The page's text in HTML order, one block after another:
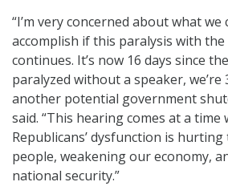
“I’m very concerned about what we
accomplish if this paralysis with
continues. It’s now 16 days since
paralyzed without a speaker, we’re
another potential government
said. “This hearing comes at a time
Republicans’ dysfunction is hurting
people, weakening our economy,
national security.”